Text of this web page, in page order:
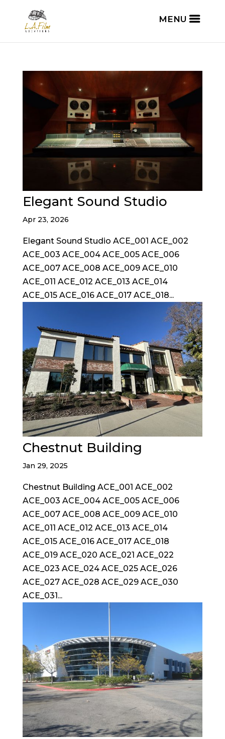
Elegant Sound Studio
Apr 23, 2026
Elegant Sound Studio ACE_001 ACE_002
ACE_003 ACE_004 ACE_005 ACE_006
ACE_007 ACE_008 ACE_009 ACE_010
ACE_011 ACE_012 ACE_013 ACE_014
ACE_015 ACE_016 ACE_017 ACE_018...
Chestnut Building
Jan 29, 2025
Chestnut Building ACE_001 ACE_002
ACE_003 ACE_004 ACE_005 ACE_006
ACE_007 ACE_008 ACE_009 ACE_010
ACE_011 ACE_012 ACE_013 ACE_014
ACE_015 ACE_016 ACE_017 ACE_018
ACE_019 ACE_020 ACE_021 ACE_022
ACE_023 ACE_024 ACE_025 ACE_026
ACE_027 ACE_028 ACE_029 ACE_030
ACE_031...